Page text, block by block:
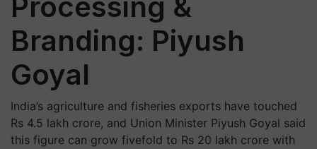
Branding: Piyush
Goyal
India’s agriculture and fisheries exports have touched
Rs 4.5 lakh crore, and Union Minister Piyush Goyal said
this figure can grow fivefold to Rs 20 lakh crore with